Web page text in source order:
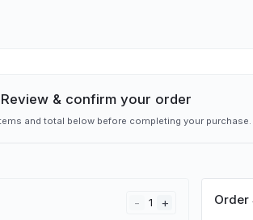
Review & confirm your order
and total below before completing your purchase.
- 1 + Order